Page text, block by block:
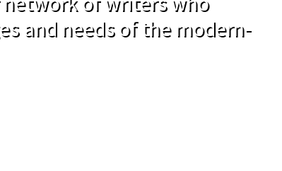
and needs of the modern-